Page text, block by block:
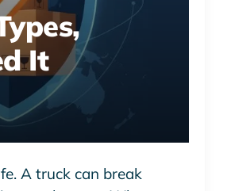
It
A truck can break